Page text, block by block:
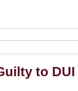
to DUI